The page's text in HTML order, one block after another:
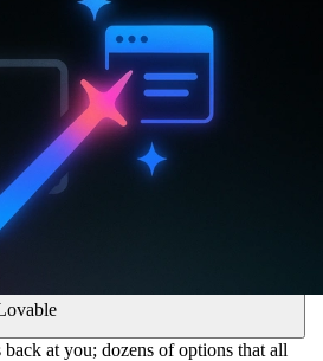
at you; dozens of options that all